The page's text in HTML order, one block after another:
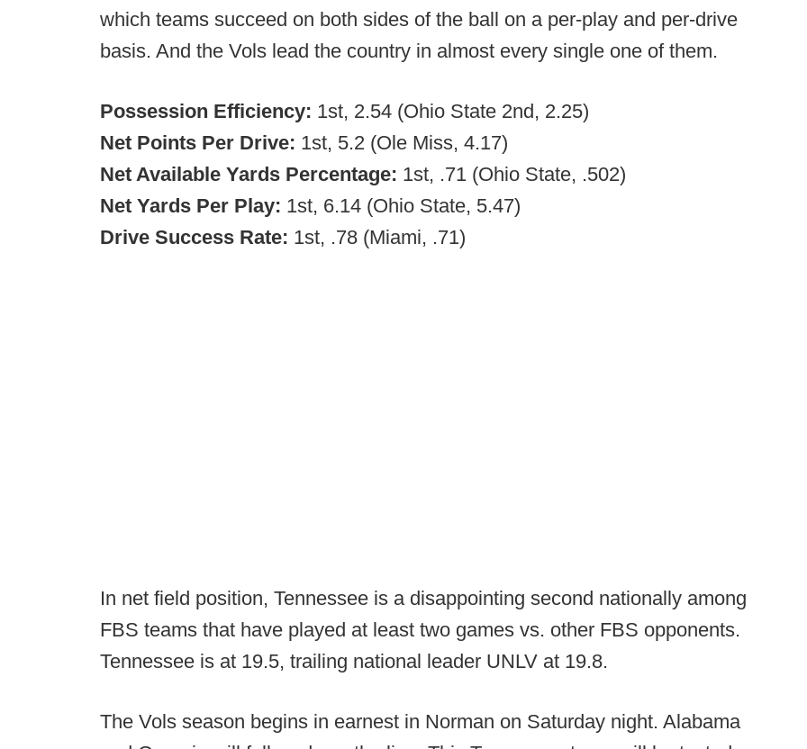
which teams succeed on both sides of the ball on a per-play and per-drive
basis. And the Vols lead the country in almost every single one of them.
Possession Efficiency: 1st, 2.54 (Ohio State 2nd, 2.25)
Net Points Per Drive: 1st, 5.2 (Ole Miss, 4.17)
Net Available Yards Percentage: 1st, .71 (Ohio State, .502)
Net Yards Per Play: 1st, 6.14 (Ohio State, 5.47)
Drive Success Rate: 1st, .78 (Miami, .71)
In net field position, Tennessee is a disappointing second nationally among
FBS teams that have played at least two games vs. other FBS opponents.
Tennessee is at 19.5, trailing national leader UNLV at 19.8.
The Vols season begins in earnest in Norman on Saturday night. Alabama